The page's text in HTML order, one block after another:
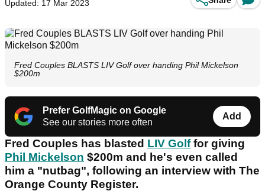
Updated: 17 Mar 2023
Fred Couples BLASTS LIV Golf over handing Phil Mickelson
$200m
Prefer GolfMagic on Google
See our stories more often
Add
Fred Couples has blasted LIV Golffor giving
Phil Mickelson $200m and he's even called
him a "nutbag", following an interview with The
Orange County Register.